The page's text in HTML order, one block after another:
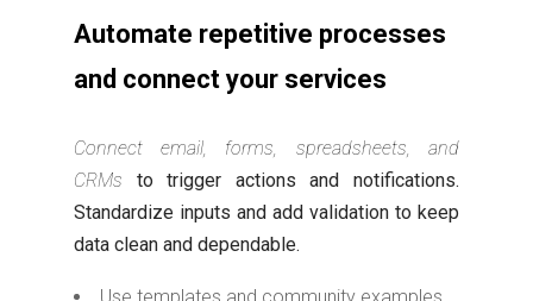
Automate repetitive processes
and connect your services
Connect email, forms, spreadsheets, and
CRMs to trigger actions and notifications.
Standardize inputs and add validation to keep
data clean and dependable.